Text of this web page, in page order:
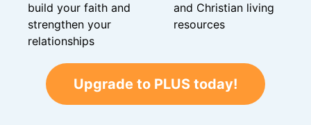
build your faith and
strengthen your
relationships
and Christian living
resources
Upgrade to PLUS today!